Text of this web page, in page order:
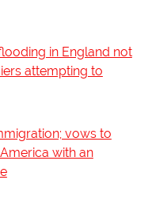
in England not
attempting to
vows to
with an